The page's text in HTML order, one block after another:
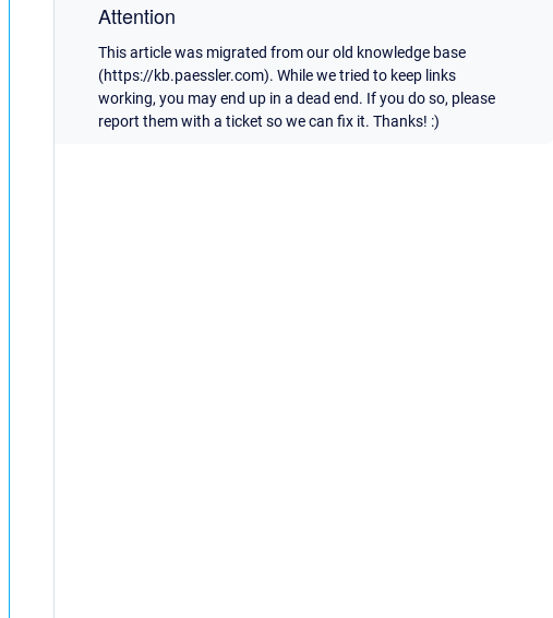
Attention
This article was migrated from our old knowledge base
(https://kb.paessler.com). While we tried to keep links
working, you may end up in a dead end. If you do so, please
report them with a ticket so we can fix it. Thanks! :)